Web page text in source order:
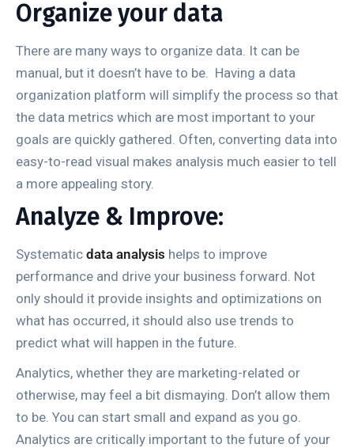
Organize your data
There are many ways to organize data. It can be
manual, but it doesn’t have to be. Having a data
organization platform will simplify the process so that
the data metrics which are most important to your
goals are quickly gathered. Often, converting data into
easy-to-read visual makes analysis much easier to tell
a more appealing story.
Analyze & Improve:
Systematic data analysis helps to improve
performance and drive your business forward. Not
only should it provide insights and optimizations on
what has occurred, it should also use trends to
predict what will happen in the future.
Analytics, whether they are marketing-related or
otherwise, may feel a bit dismaying. Don’t allow them
to be. You can start small and expand as you go.
Analytics are critically important to the future of your